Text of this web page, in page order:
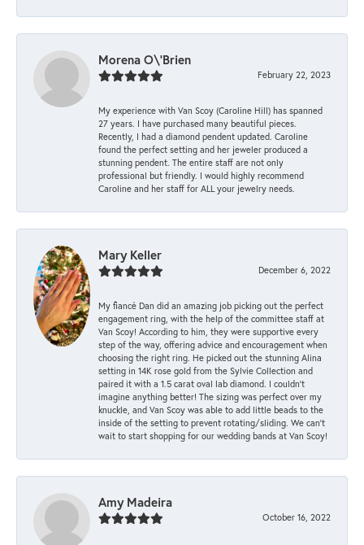
Morena O\'Brien
February 22, 2023
My experience with Van Scoy (Caroline Hill) has spanned
27 years. I have purchased many beautiful pieces.
Recently, I had a diamond pendent updated. Caroline
found the perfect setting and her jeweler produced a
stunning pendent. The entire staff are not only
professional but friendly. I would highly recommend
Caroline and her staff for ALL your jewelry needs.
Mary Keller
December 6, 2022
My fiancé Dan did an amazing job picking out the perfect
engagement ring, with the help of the committee staff at
Van Scoy! According to him, they were supportive every
step of the way, offering advice and encouragement when
choosing the right ring. He picked out the stunning Alina
setting in 14K rose gold from the Sylvie Collection and
paired it with a 1.5 carat oval lab diamond. I couldn’t
imagine anything better! The sizing was perfect over my
knuckle, and Van Scoy was able to add little beads to the
inside of the setting to prevent rotating/sliding. We can’t
wait to start shopping for our wedding bands at Van Scoy!
Amy Madeira
October 16, 2022